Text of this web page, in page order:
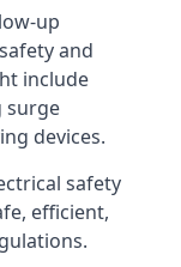
up
and
include
surge
devices.
safety
efficient,